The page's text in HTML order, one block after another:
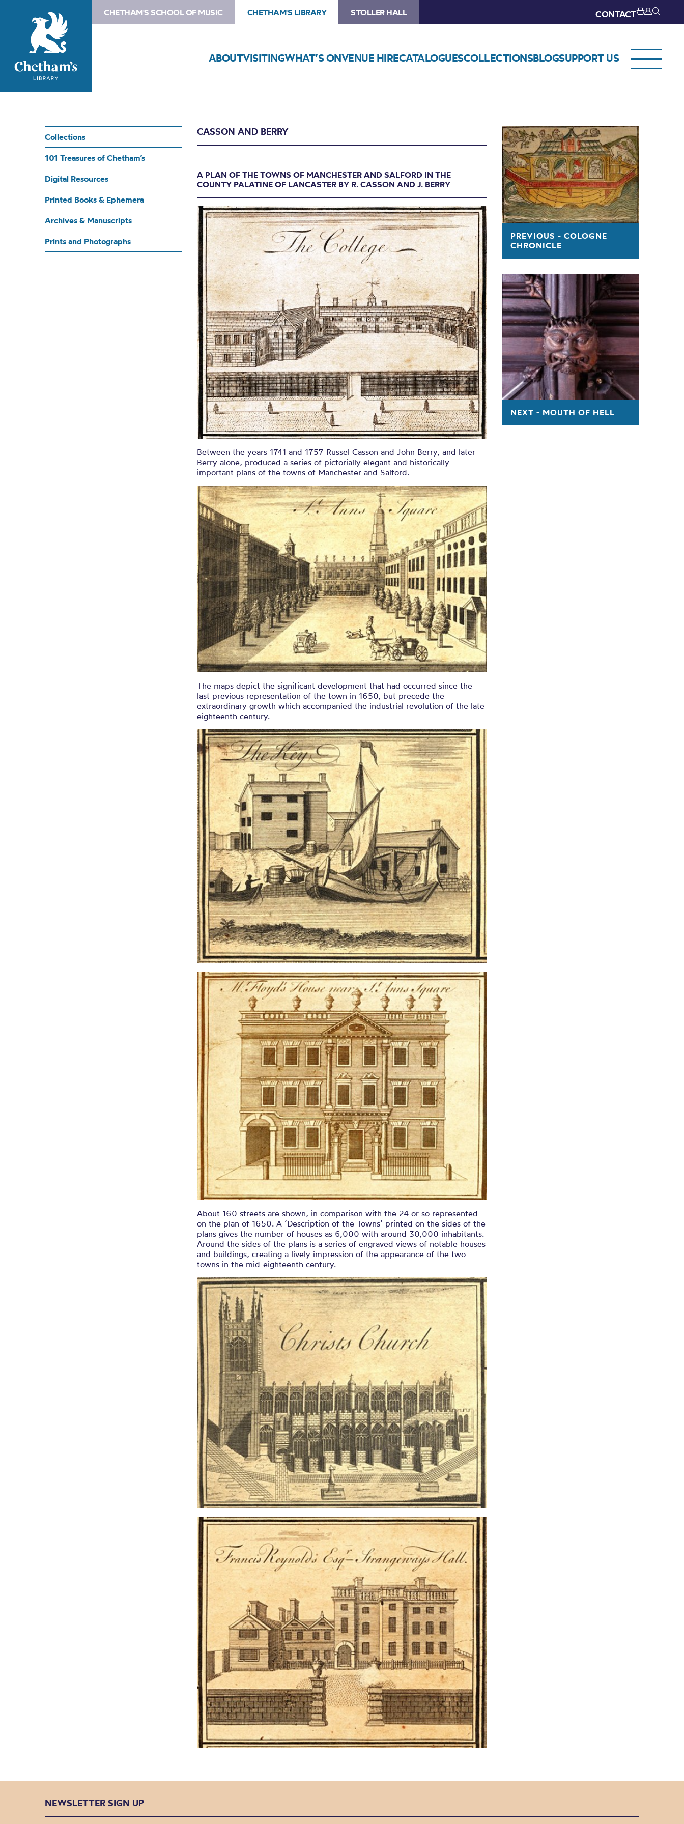
CHETHAM'S SCHOOL OF MUSIC CHETHAM'S LIBRARY STOLLER HALL CONTACT
ABOUTVISITINGWHAT’S ONVENUE HIRECATALOGUESCOLLECTIONSBLOGSUPPORT US
Casson and Berry
A PLAN OF THE TOWNS OF MANCHESTER AND SALFORD IN THE COUNTY PALATINE OF LANCASTER BY R. CASSON AND J. BERRY
Collections
101 Treasures of Chetham’s
Digital Resources
Printed Books & Ephemera
Archives & Manuscripts
Prints and Photographs
CASSON AND BERRY
A PLAN OF THE TOWNS OF MANCHESTER AND SALFORD IN THE
COUNTY PALATINE OF LANCASTER BY R. CASSON AND J. BERRY
Between the years 1741 and 1757 Russel Casson and John Berry, and later
Berry alone, produced a series of pictorially elegant and historically
important plans of the towns of Manchester and Salford.
The maps depict the significant development that had occurred since the
last previous representation of the town in 1650, but precede the
extraordinary growth which accompanied the industrial revolution of the late
eighteenth century.
About 160 streets are shown, in comparison with the 24 or so represented
on the plan of 1650. A ‘Description of the Towns’ printed on the sides of the
plans gives the number of houses as 6,000 with around 30,000 inhabitants.
Around the sides of the plans is a series of engraved views of notable houses
and buildings, creating a lively impression of the appearance of the two
towns in the mid-eighteenth century.
PREVIOUS - COLOGNE
CHRONICLE
NEXT - MOUTH OF HELL
NEWSLETTER SIGN UP